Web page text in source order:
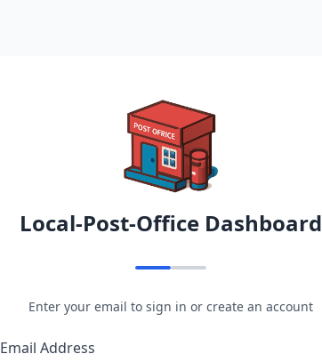
Local-Post-Office Dashboard
Enter your email to sign in or create an account
Email Address